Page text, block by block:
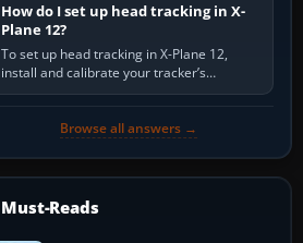
How do I set up head tracking in X-
Plane 12?
To set up head tracking in X-Plane 12,
install and calibrate your tracker’s
software, select its X-Plane-compatible
Browse all answers →
Must-Reads